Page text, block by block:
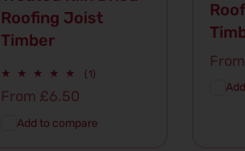
Roofing Joist
Timber
(1)
Regular
price
From £6.50
Add to compare
price